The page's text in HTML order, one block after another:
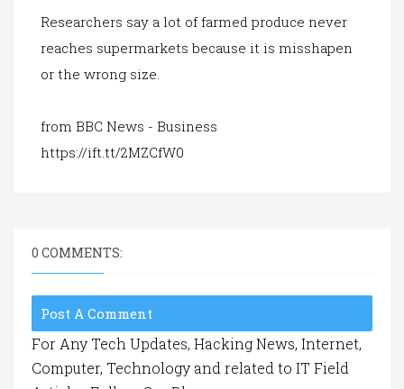
Researchers say a lot of farmed produce never
reaches supermarkets because it is misshapen
or the wrong size.
from BBC News - Business
https://ift.tt/2MZCfW0
0 COMMENTS:
Post A Comment
For Any Tech Updates, Hacking News, Internet,
Computer, Technology and related to IT Field